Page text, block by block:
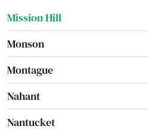
Mission Hill
Monson
Montague
Nahant
Nantucket